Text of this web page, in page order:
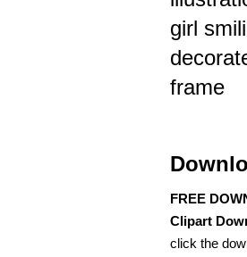
girl
frame
FREE
Clipart
click the